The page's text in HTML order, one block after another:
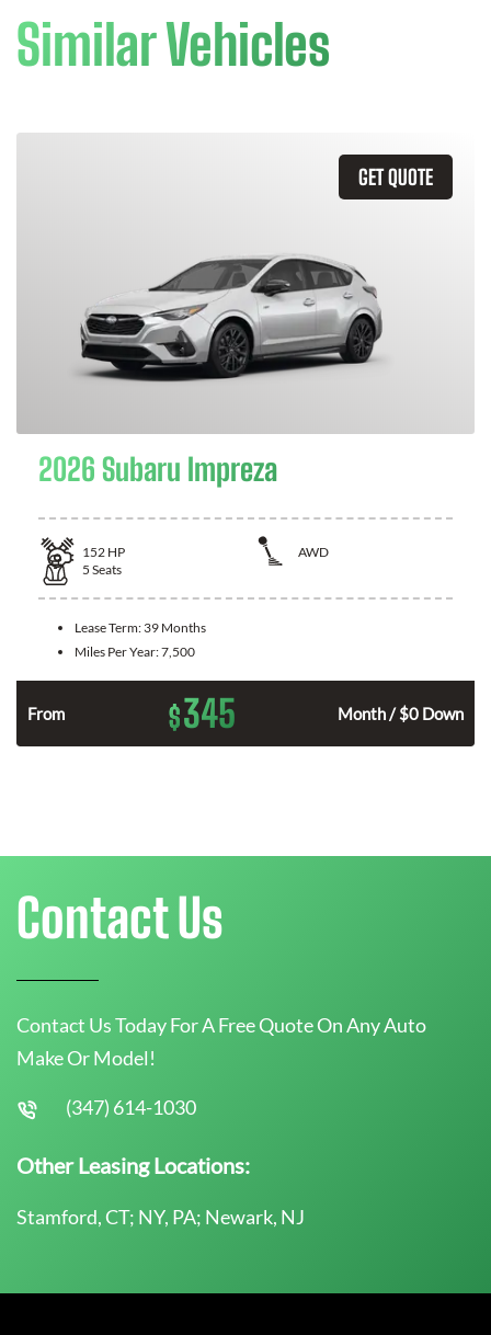
Similar Vehicles
GET QUOTE
2026 Subaru Impreza
152 HP
AWD
5 Seats
Lease Term: 39 Months
Miles Per Year:7,500
From $345 Month / $0 Down
Contact Us
Contact Us Today For A Free Quote On Any Auto
Make Or Model!
(347) 614-1030
Other Leasing Locations:
Stamford, CT; NY, PA; Newark, NJ